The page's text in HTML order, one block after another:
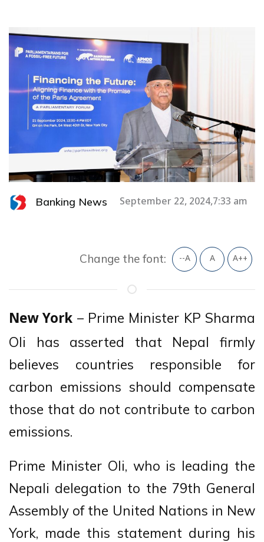
Banking News September 22, 2024,7:33 am
Change the font: --A A A++
New York – Prime Minister KP Sharma
Oli has asserted that Nepal firmly
believes countries responsible for
carbon emissions should compensate
those that do not contribute to carbon
emissions.
Prime Minister Oli, who is leading the
Nepali delegation to the 79th General
Assembly of the United Nations in New
York, made this statement during his